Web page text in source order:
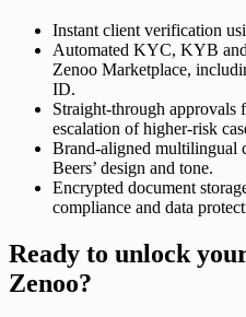
Instant client verification
Automated KYC, KYB
Zenoo Marketplace,
ID.
Straight-through approvals
escalation of higher-risk
Brand-aligned multilingual
Beers’ design and tone.
Encrypted document
compliance and data
Ready to unlock
Zenoo?